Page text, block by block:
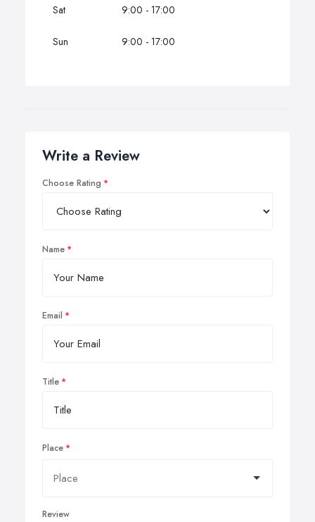
Sat 9:00 - 17:00
Sun 9:00 - 17:00
Write a Review
Choose Rating
Name
Email
Title
Place
Review